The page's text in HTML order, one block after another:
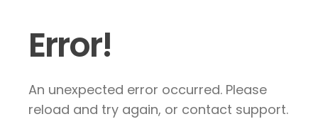
Error!
An unexpected error occurred. Please
reload and try again, or contact support.